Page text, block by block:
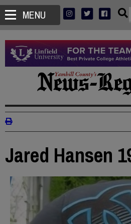
MENU
Jared Hansen